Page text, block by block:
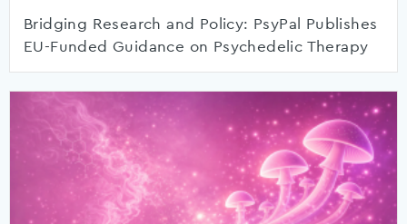
Bridging Research and Policy: PsyPal Publishes
EU-Funded Guidance on Psychedelic Therapy